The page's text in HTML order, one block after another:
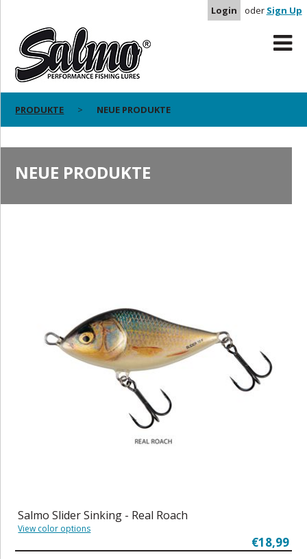
Login oder Sign Up
PRODUKTE NEUE PRODUKTE
NEUE PRODUKTE
Salmo Slider Sinking - Real Roach
View color options
€18,99